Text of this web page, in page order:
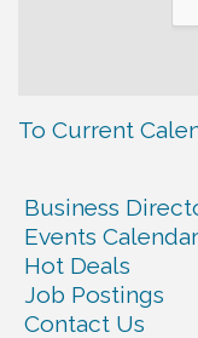
To Current
Business
Events Calendar
Hot Deals
Job Postings
Contact Us